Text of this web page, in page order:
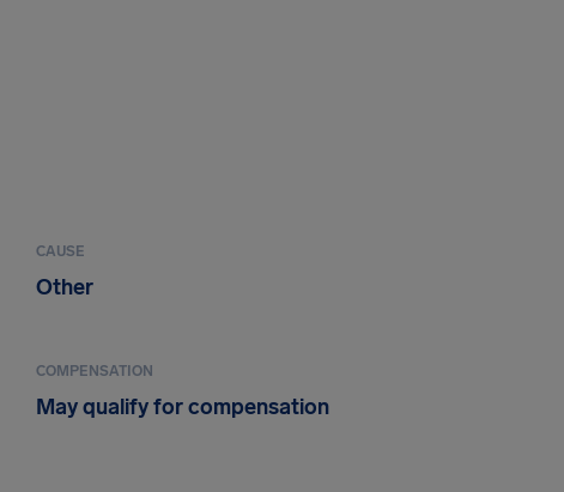
CAUSE
Other
COMPENSATION
May qualify for compensation